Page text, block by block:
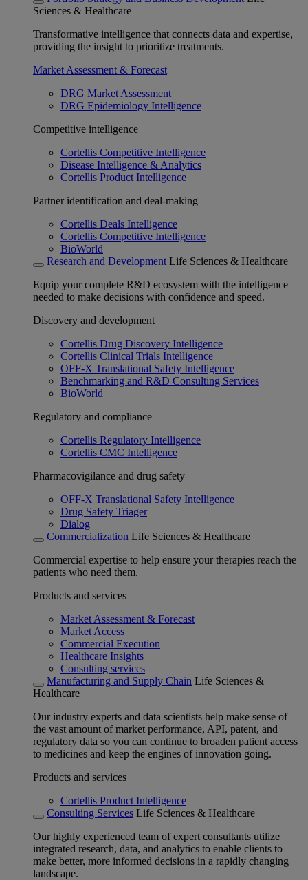
Sciences & Healthcare
Transformative intelligence that connects data and expertise,
providing the insight to prioritize treatments.
Market Assessment & Forecast
DRG Market Assessment
DRG Epidemiology Intelligence
Competitive intelligence
Cortellis Competitive Intelligence
Disease Intelligence & Analytics
Cortellis Product Intelligence
Partner identification and deal-making
Cortellis Deals Intelligence
Cortellis Competitive Intelligence
BioWorld
Research and Development Life Sciences & Healthcare
Equip your complete R&D ecosystem with the intelligence
needed to make decisions with confidence and speed.
Discovery and development
Cortellis Drug Discovery Intelligence
Cortellis Clinical Trials Intelligence
OFF-X Translational Safety Intelligence
Benchmarking and R&D Consulting Services
BioWorld
Regulatory and compliance
Cortellis Regulatory Intelligence
Cortellis CMC Intelligence
Pharmacovigilance and drug safety
OFF-X Translational Safety Intelligence
Drug Safety Triager
Dialog
Commercialization Life Sciences & Healthcare
Commercial expertise to help ensure your therapies reach the
patients who need them.
Products and services
Market Assessment & Forecast
Market Access
Commercial Execution
Healthcare Insights
Consulting services
Manufacturing and Supply Chain Life Sciences &
Healthcare
Our industry experts and data scientists help make sense of
the vast amount of market performance, API, patent, and
regulatory data so you can continue to broaden patient access
to medicines and keep the engines of innovation going.
Products and services
Cortellis Product Intelligence
Consulting Services Life Sciences & Healthcare
Our highly experienced team of expert consultants utilize
integrated research, data, and analytics to enable clients to
make better, more informed decisions in a rapidly changing
landscape.